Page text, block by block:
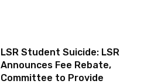
LSR Student Suicide: LSR
Announces Fee Rebate,
Committee to Provide